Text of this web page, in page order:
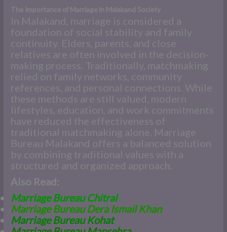
The Importance of Marriage in Malakand Society
In Malakand, marriage is considered a
foundation of social stability and family
continuity. Elders, parents, and close
relatives are often involved in the decision-
making process. Traditionally, matchmaking
relied on family networks, community
references, and personal connections. While
these methods are still valued, modern
lifestyles, education, and work commitments
have reduced the effectiveness of
traditional matchmaking alone. Marriage
Bureau Malakand offers a balanced solution
by combining traditional values with a
structured and organized approach.
Also Read:
Marriage Bureau Chitral
Marriage Bureau Dera Ismail Khan
Marriage Bureau Kohat